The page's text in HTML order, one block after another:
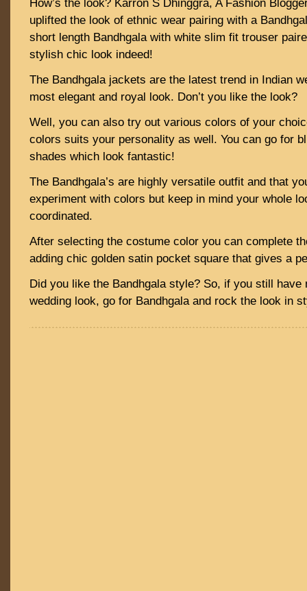
How’s the look? Karron S Dhinggra, A Fashion
uplifted the look of ethnic wear pairing with a
short length Bandhgala with white slim fit trouser
stylish chic look indeed!
The Bandhgala jackets are the latest trend in Indian
most elegant and royal look. Don’t you like the look?
Well, you can also try out various colors of your
colors suits your personality as well. You can go for
shades which look fantastic!
The Bandhgala’s are highly versatile outfit and that
experiment with colors but keep in mind your whole
coordinated.
After selecting the costume color you can complete
adding chic golden satin pocket square that gives a
Did you like the Bandhgala style? So, if you still have
wedding look, go for Bandhgala and rock the look in